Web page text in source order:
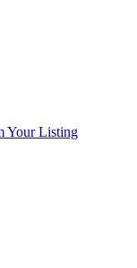
Your Listing